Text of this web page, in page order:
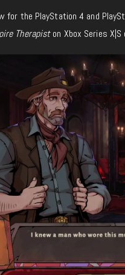
for the PlayStation 4 and
Therapiston Xbox Series